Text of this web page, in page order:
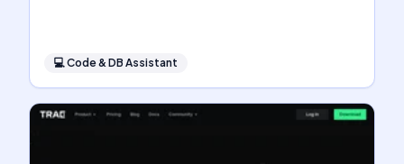
💻Code & DB Assistant